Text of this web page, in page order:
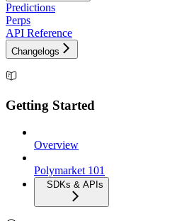
Predictions
Perps
API Reference
Changelogs
Getting Started
Overview
Polymarket 101
SDKs & APIs